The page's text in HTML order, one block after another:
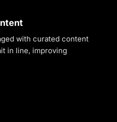
with curated content
in line, improving